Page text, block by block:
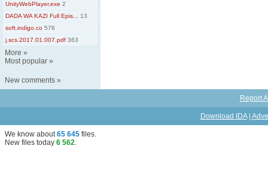
UnityWebPlayer.exe 2
DADA WA KAZI Full Epis...
13
soft.indigo.co 576
j.scs.2017.01.007.pdf 363
More »
Most popular »
New comments »
Report
Download IDA|
We know about65 645 files.
New files today 6 562.